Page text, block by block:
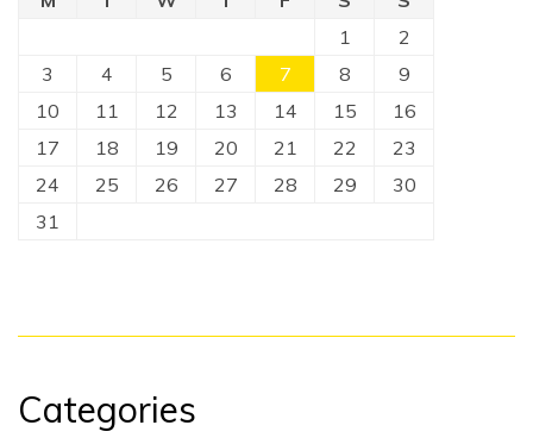
1
2
3
4 5 6 7 8
9
10
11 12 13 14 15
16
17
18 19 20 21 22
23
24
25 26 27 28 29
30
31
Categories